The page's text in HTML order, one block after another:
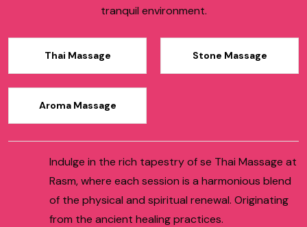
tranquil environment.
Thai Massage Stone Massage
Aroma Massage
Indulge in the rich tapestry of se Thai Massage at
Rasm, where each session is a harmonious blend
of the physical and spiritual renewal. Originating
from the ancient healing practices.